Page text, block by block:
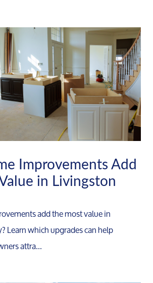
Improvements Add
in Livingston
add the most value in
Learn which upgrades can help
attra...